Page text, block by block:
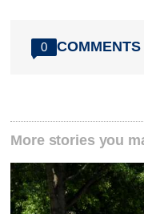
0 COMMENTS
More stories you